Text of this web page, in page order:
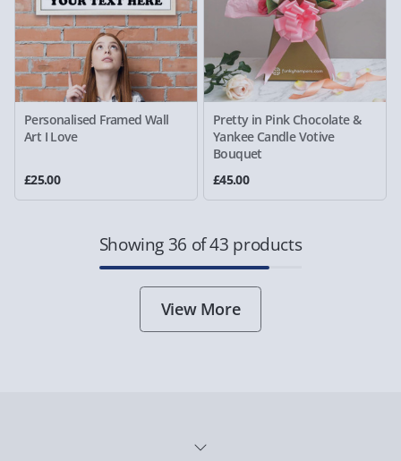
Personalised Framed Wall
Art I Love
£25.00
Pretty in Pink Chocolate &
Yankee Candle Votive
Bouquet
£45.00
Showing 36 of 43 products
View More